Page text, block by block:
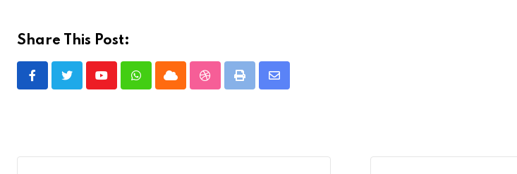
Share This Post:
YoutubeWhatsappCloud StumbleUpon
Print
Share